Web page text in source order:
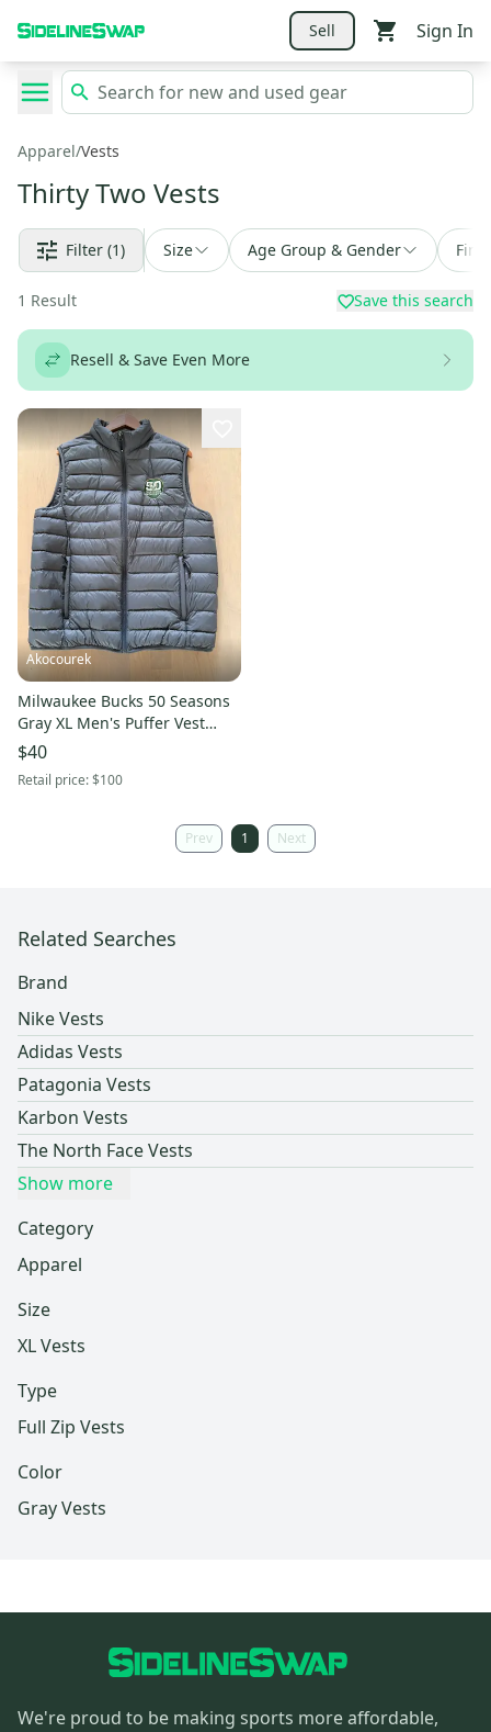
Sell Sign In
Apparel/Vests
Thirty Two Vests
Filter (1) Size Age Group & Gender
1 Result Save this search
Resell & Save Even More
Akocourek
Milwaukee Bucks 50 Seasons
Gray XL Men's Puffer Vest
(Used)
$40
Retail price:$100
Prev 1 Next
Related Searches
Brand
Nike Vests
Adidas Vests
Patagonia Vests
Karbon Vests
The North Face Vests
Show more
Category
Apparel
Size
XL Vests
Type
Full Zip Vests
Color
Gray Vests
We're proud to be making sports more affordable,